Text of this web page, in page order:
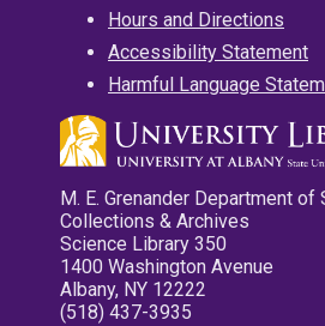
Hours and Directions
Accessibility Statement
Harmful Language
M. E. Grenander Department of
Collections & Archives
Science Library 350
1400 Washington Avenue
Albany, NY 12222
(518) 437-3935